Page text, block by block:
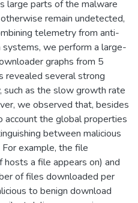
large parts of the malware
remain undetected,
telemetry from anti-
we perform a large-
graphs from 5
revealed several strong
such as the slow growth rate
we observed that, besides
account the global properties
between malicious
example, the file
hosts a file appears on) and
of files downloaded per
to benign download